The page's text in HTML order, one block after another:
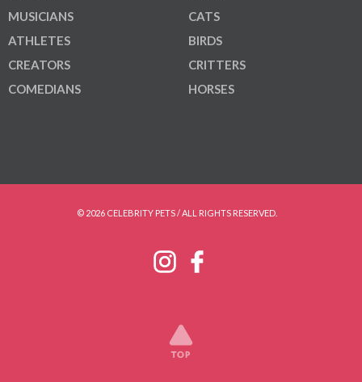
MUSICIANS
ATHLETES
CREATORS
COMEDIANS
CATS
BIRDS
CRITTERS
HORSES
© 2026 CELEBRITY PETS / ALL RIGHTS RESERVED.